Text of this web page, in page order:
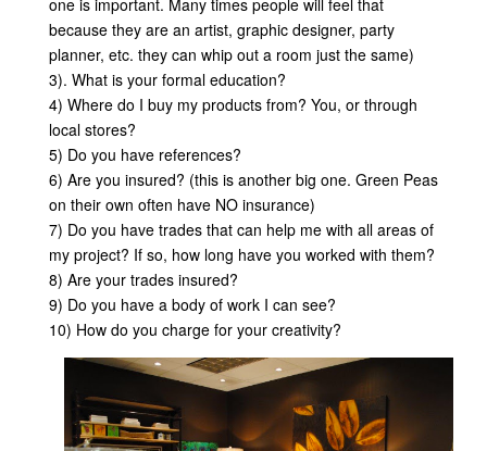
because they are an artist, graphic designer, party
planner, etc. they can whip out a room just the same)
3). What is your formal education?
4) Where do I buy my products from? You, or through
local stores?
5) Do you have references?
6) Are you insured? (this is another big one. Green Peas
on their own often have NO insurance)
7) Do you have trades that can help me with all areas of
my project? If so, how long have you worked with them?
8) Are your trades insured?
9) Do you have a body of work I can see?
10) How do you charge for your creativity?